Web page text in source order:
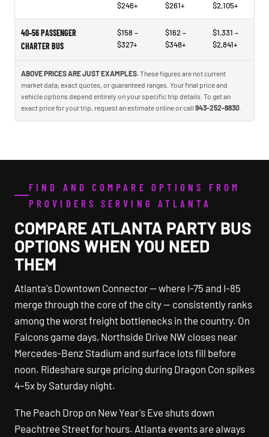
$246+
$261+
$2,105+
40–56 PASSENGER
CHARTER BUS
$158 –
$327+
$162 –
$348+
$1,331 –
$2,841+
ABOVE PRICES ARE JUST EXAMPLES.These figures are not current
market data, exact quotes, or guaranteed ranges. Your final price and
vehicle options depend entirely on your specific trip details. To get an
exact price for your trip, request an estimate online or call 943-252-8830
FIND AND COMPARE OPTIONS FROM
PROVIDERS SERVING ATLANTA
COMPARE ATLANTA PARTY BUS
OPTIONS WHEN YOU NEED
THEM
Atlanta's Downtown Connector — where I-75 and I-85
merge through the core of the city — consistently ranks
among the worst freight bottlenecks in the country. On
Falcons game days, Northside Drive NW closes near
Mercedes-Benz Stadium and surface lots fill before
noon. Rideshare surge pricing during Dragon Con spikes
4–5x by Saturday night.
The Peach Drop on New Year's Eve shuts down
Peachtree Street for hours. Atlanta events are always